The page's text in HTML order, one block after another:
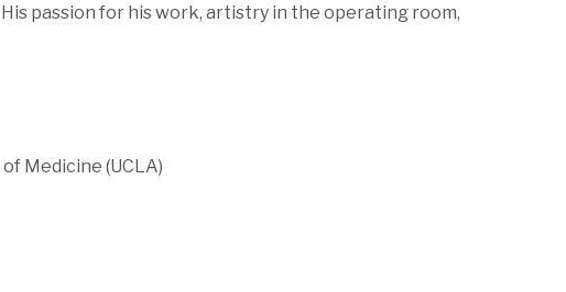
passion for his work, artistry in the operating room,
Medicine (UCLA)